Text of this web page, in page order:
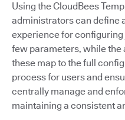
Using the CloudBees
administrators can define
experience for configuring
few parameters, while
these map to the full
process for users and
centrally manage and
maintaining a consistent